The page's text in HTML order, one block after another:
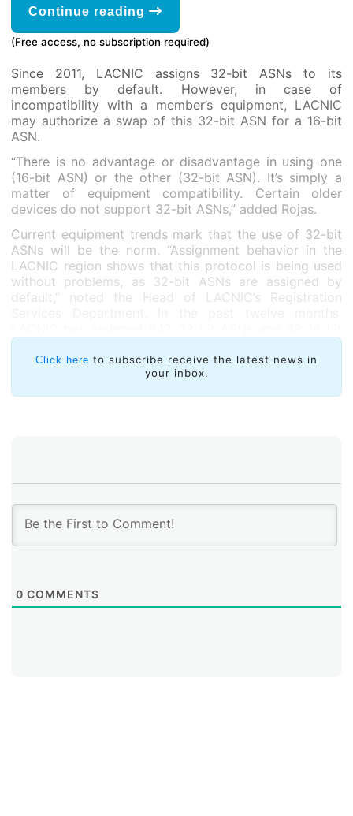
Continue reading
(Free access, no subscription required)
Since 2011, LACNIC assigns 32-bit ASNs to its
members by default. However, in case of
incompatibility with a member’s equipment, LACNIC
may authorize a swap of this 32-bit ASN for a 16-bit
ASN.
“There is no advantage or disadvantage in using one
(16-bit ASN) or the other (32-bit ASN). It’s simply a
matter of equipment compatibility. Certain older
devices do not support 32-bit ASNs,” added Rojas.
Current equipment trends mark that the use of 32-bit
ASNs will be the norm. “Assignment behavior in the
LACNIC region shows that this protocol is being used
without problems, as 32-bit ASNs are assigned by
default,” noted the Head of LACNIC’s Registration
ASNs.
Click here to subscribe receive the latest news in
your inbox.
0 COMMENTS